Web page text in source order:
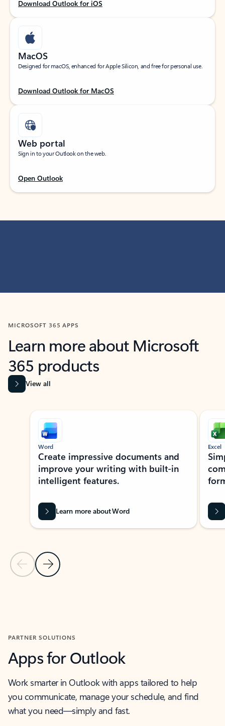
Download Outlook for iOS
MacOS
Designed for macOS, enhanced for Apple Silicon, and free for personal use.
Download Outlook for MacOS
Web portal
Sign in to your Outlook on the web.
Open Outlook
MICROSOFT 365 APPS
Learn more about Microsoft
365 products
View all
Showing slide 1 of 9
Previous Slide
Next Slide
Word
Create impressive documents and
improve your writing with built-in
intelligent features.
Learn more about Word
Excel
PARTNER SOLUTIONS
Apps for Outlook
Work smarter in Outlook with apps tailored to help
you communicate, manage your schedule, and find
what you need—simply and fast.